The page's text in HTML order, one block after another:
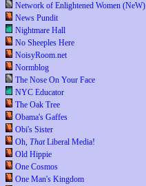
Network of Enlightened Women (NeW)
News Pundit
Nightmare Hall
No Sheeples Here
NoisyRoom.net
Normblog
The Nose On Your Face
NYC Educator
The Oak Tree
Obama's Gaffes
Obi's Sister
Oh, ThatLiberal Media!
Old Hippie
One Cosmos
One Man's Kingdom